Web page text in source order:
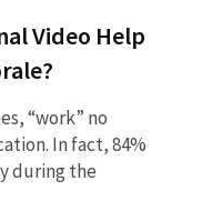
Video Help
“work” no
In fact, 84%
during the